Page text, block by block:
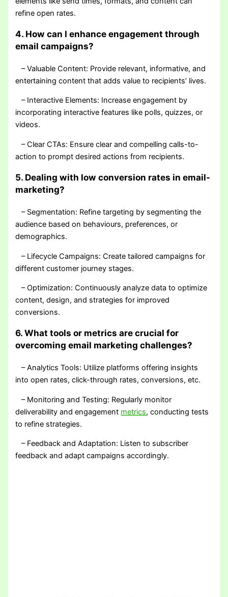
refine open rates.
4. How can I enhance engagement through
email campaigns?
– Valuable Content: Provide relevant, informative, and
entertaining content that adds value to recipients’ lives.
– Interactive Elements: Increase engagement by
incorporating interactive features like polls, quizzes, or
videos.
– Clear CTAs: Ensure clear and compelling calls-to-
action to prompt desired actions from recipients.
5. Dealing with low conversion rates in email-
marketing?
– Segmentation: Refine targeting by segmenting the
audience based on behaviours, preferences, or
demographics.
– Lifecycle Campaigns: Create tailored campaigns for
different customer journey stages.
– Optimization: Continuously analyze data to optimize
content, design, and strategies for improved
conversions.
6. What tools or metrics are crucial for
overcoming email marketing challenges?
– Analytics Tools: Utilize platforms offering insights
into open rates, click-through rates, conversions, etc.
– Monitoring and Testing: Regularly monitor
deliverability and engagement metrics, conducting tests
to refine strategies.
– Feedback and Adaptation: Listen to subscriber
feedback and adapt campaigns accordingly.